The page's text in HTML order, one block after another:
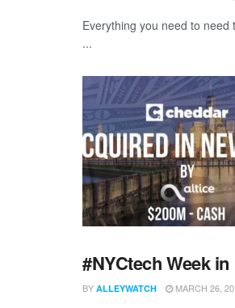
Everything you need to
...
#NYCtech Week
BY ALLEYWATCH MARCH 26,